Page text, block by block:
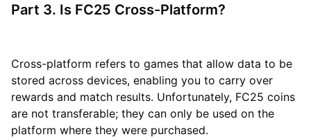
Part 3. Is FC25 Cross-Platform?
Cross-platform refers to games that allow data to be
stored across devices, enabling you to carry over
rewards and match results. Unfortunately, FC25 coins
are not transferable; they can only be used on the
platform where they were purchased.